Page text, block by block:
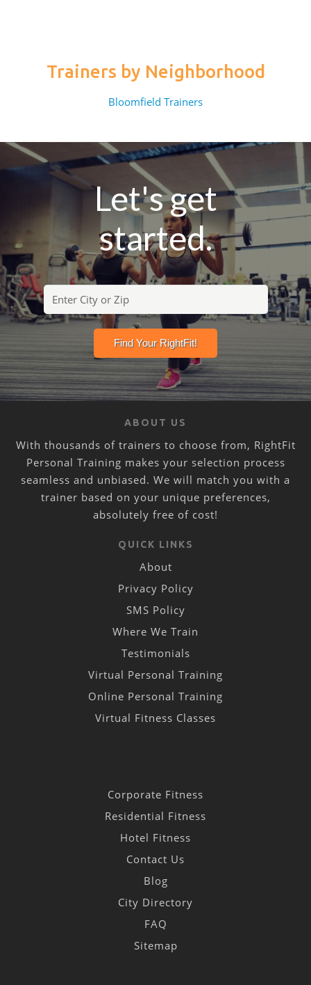
Trainers by Neighborhood
Bloomfield Trainers
Let's get
started.
ABOUT US
With thousands of trainers to choose from, RightFit
Personal Training makes your selection process
seamless and unbiased. We will match you with a
trainer based on your unique preferences,
absolutely free of cost!
QUICK LINKS
About
Privacy Policy
SMS Policy
Where We Train
Testimonials
Virtual Personal Training
Online Personal Training
Virtual Fitness Classes
Corporate Fitness
Residential Fitness
Hotel Fitness
Contact Us
Blog
City Directory
FAQ
Sitemap